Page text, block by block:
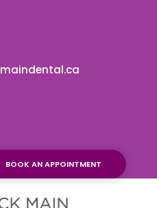
BOOK AN APPOINTMENT